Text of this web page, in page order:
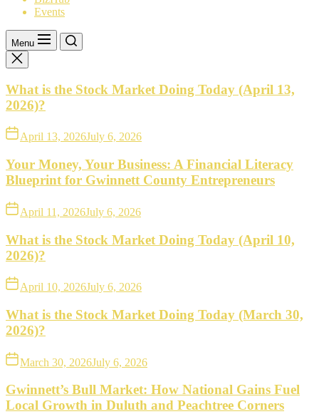
Events
Menu
What is the Stock Market Doing Today (April 13,
2026)?
April 13, 2026July 6, 2026
Your Money, Your Business: A Financial Literacy
Blueprint for Gwinnett County Entrepreneurs
April 11, 2026July 6, 2026
What is the Stock Market Doing Today (April 10,
2026)?
April 10, 2026July 6, 2026
What is the Stock Market Doing Today (March 30,
2026)?
March 30, 2026July 6, 2026
Gwinnett’s Bull Market: How National Gains Fuel
Local Growth in Duluth and Peachtree Corners